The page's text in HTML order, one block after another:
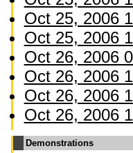
Oct 25, 2006
Oct 25, 2006
Oct 26, 2006
Oct 26, 2006
Oct 26, 2006
Oct 26, 2006
Demonstrations